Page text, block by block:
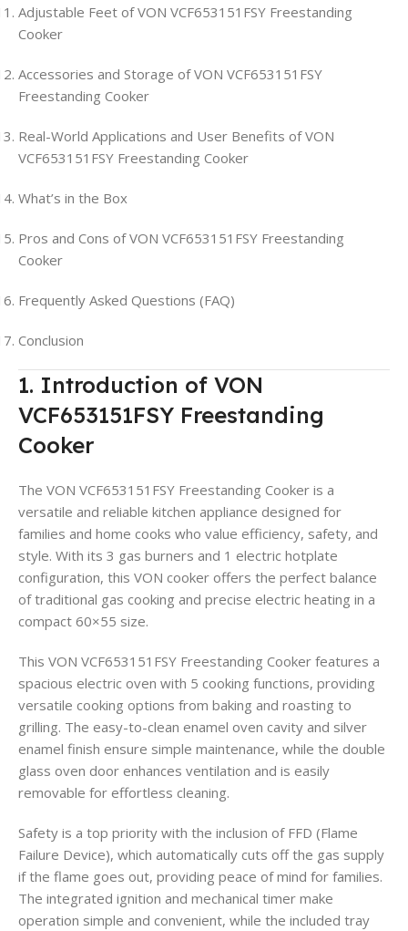
Adjustable Feet of VON VCF653151FSY Freestanding
Cooker
Accessories and Storage of VON VCF653151FSY
Freestanding Cooker
Real-World Applications and User Benefits of VON
VCF653151FSY Freestanding Cooker
What’s in the Box
Pros and Cons of VON VCF653151FSY Freestanding
Cooker
Frequently Asked Questions (FAQ)
Conclusion
1. Introduction of VON
VCF653151FSY Freestanding
Cooker
The VON VCF653151FSY Freestanding Cooker is a
versatile and reliable kitchen appliance designed for
families and home cooks who value efficiency, safety, and
style. With its 3 gas burners and 1 electric hotplate
configuration, this VON cooker offers the perfect balance
of traditional gas cooking and precise electric heating in a
compact 60×55 size.
This VON VCF653151FSY Freestanding Cooker features a
spacious electric oven with 5 cooking functions, providing
versatile cooking options from baking and roasting to
grilling. The easy-to-clean enamel oven cavity and silver
enamel finish ensure simple maintenance, while the double
glass oven door enhances ventilation and is easily
removable for effortless cleaning.
Safety is a top priority with the inclusion of FFD (Flame
Failure Device), which automatically cuts off the gas supply
if the flame goes out, providing peace of mind for families.
The integrated ignition and mechanical timer make
operation simple and convenient, while the included tray